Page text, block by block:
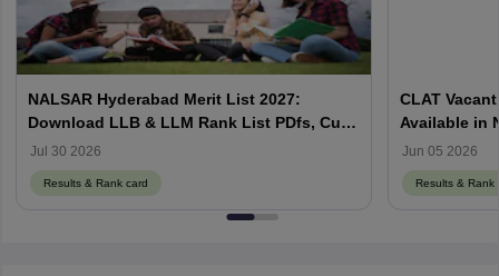
NALSAR Hyderabad Merit List 2027:
Download LLB & LLM Rank List PDfs, Cut-
Offs
Jul 30 2026
Results & Rank card
CLAT
Available in
Counselling
Jun 05 2026
Results & Rank